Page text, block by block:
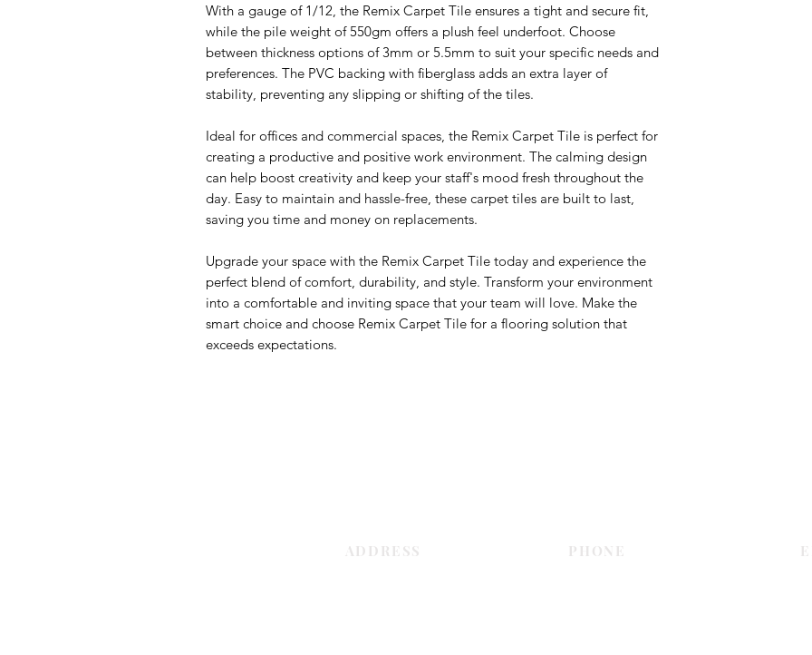
With a gauge of 1/12, the Remix Carpet Tile ensures a tight and secure fit,
while the pile weight of 550gm offers a plush feel underfoot. Choose
between thickness options of 3mm or 5.5mm to suit your specific needs and
preferences. The PVC backing with fiberglass adds an extra layer of
stability, preventing any slipping or shifting of the tiles.
Ideal for offices and commercial spaces, the Remix Carpet Tile is perfect for
creating a productive and positive work environment. The calming design
can help boost creativity and keep your staff's mood fresh throughout the
day. Easy to maintain and hassle-free, these carpet tiles are built to last,
saving you time and money on replacements.
Upgrade your space with the Remix Carpet Tile today and experience the
perfect blend of comfort, durability, and style. Transform your environment
into a comfortable and inviting space that your team will love. Make the
smart choice and choose Remix Carpet Tile for a flooring solution that
exceeds expectations.
ADDRESS PHONE